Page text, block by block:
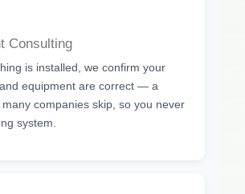
Consulting
is installed, we confirm your
equipment are correct — a
companies skip, so you never
system.